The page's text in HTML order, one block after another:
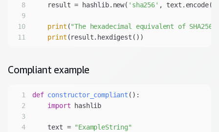
8
    result = hashlib.new(
'sha256'
9
10
print ("The hexadecimal equivalent of
11
print (result.hexdigest())
Compliant example
1 def constructor_compliant ():
2
import
3
4
    text =
"ExampleString"